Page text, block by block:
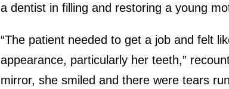
a dentist in filling and restoring a young
“The patient needed to get a job and felt
appearance, particularly her teeth,”
mirror, she smiled and there were tears